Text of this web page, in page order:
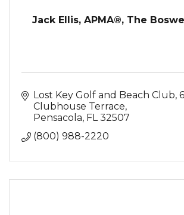
Jack Ellis, APMA®, The
Lost Key Golf and Beach Club
Clubhouse Terrace
Pensacola FL 32507
(800) 988-2220